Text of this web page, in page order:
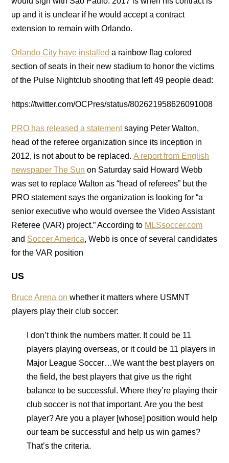
up and it is unclear if he would accept a contract
extension to remain with Orlando.
Orlando City have installed a rainbow flag colored
section of seats in their new stadium to honor the victims
of the Pulse Nightclub shooting that left 49 people dead:
https://twitter.com/OCPres/status/802621958626091008
PRO has released a statementsaying Peter Walton,
head of the referee organization since its inception in
2012, is not about to be replaced.A report from English
newspaper The Sun on Saturday said Howard Webb
was set to replace Walton as “head of referees” but the
PRO statement says the organization is looking for “a
senior executive who would oversee the Video Assistant
Referee (VAR) project.” According to MLSsoccer.com
and Soccer America, Webb is once of several candidates
for the VAR position
US
Bruce Arena on whether it matters where USMNT
players play their club soccer:
I don’t think the numbers matter. It could be 11
players playing overseas, or it could be 11 players in
Major League Soccer…We want the best players on
the field, the best players that give us the right
balance to be successful. Where they’re playing their
club soccer is not that important. Are you the best
player? Are you a player [whose] position would help
our team be successful and help us win games?
That’s the criteria.